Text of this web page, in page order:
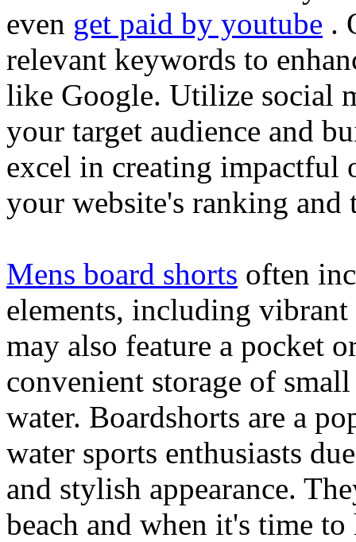
even get paid by youtube .
relevant keywords to
like Google. Utilize social
your target audience and
excel in creating impactful
your website's ranking and
Mens board shorts often
elements, including
may also feature a pocket
convenient storage of
water. Boardshorts are a
water sports enthusiasts
and stylish appearance.
beach and when it's time